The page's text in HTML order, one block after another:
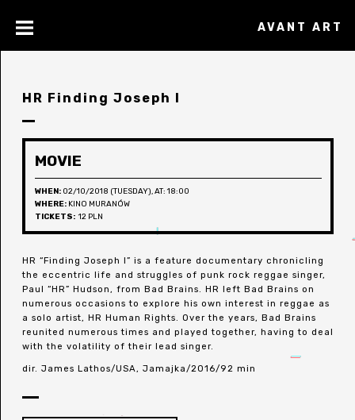
AVANT ART
HR Finding Joseph I
MOVIE
WHEN: 02/10/2018 (TUESDAY), AT: 18:00
WHERE: KINO MURANÓW
TICKETS: 12 PLN
HR “Finding Joseph I” is a feature documentary chronicling
the eccentric life and struggles of punk rock reggae singer,
Paul “HR” Hudson, from Bad Brains. HR left Bad Brains on
numerous occasions to explore his own interest in reggae as
a solo artist, HR Human Rights. Over the years, Bad Brains
reunited numerous times and played together, having to deal
with the volatility of their lead singer.
dir. James Lathos/USA, Jamajka/2016/92 min